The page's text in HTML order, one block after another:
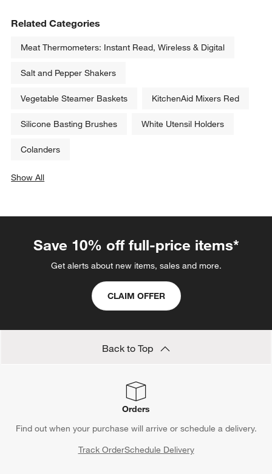
Related Categories
Meat Thermometers: Instant Read, Wireless & Digital
Salt and Pepper Shakers
Vegetable Steamer Baskets KitchenAid Mixers Red
Silicone Basting Brushes White Utensil Holders
Colanders
Show All
Save 10% off full-price items*
Get alerts about new items, sales and more.
CLAIM OFFER
Back to Top
Orders
Find out when your purchase will arrive or schedule a delivery.
Track OrderSchedule Delivery